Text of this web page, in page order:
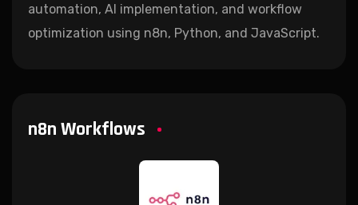
automation, AI implementation, and workflow
optimization using n8n, Python, and JavaScript.
n8n Workflows